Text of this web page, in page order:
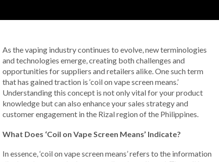
As the vaping industry continues to evolve, new terminologies
and technologies emerge, creating both challenges and
opportunities for suppliers and retailers alike. One such term
that has gained traction is ‘coil on vape screen means.’
Understanding this concept is not only vital for your product
knowledge but can also enhance your sales strategy and
customer engagement in the Rizal region of the Philippines.
What Does ‘Coil on Vape Screen Means’ Indicate?
In essence, ‘coil on vape screen means’ refers to the information